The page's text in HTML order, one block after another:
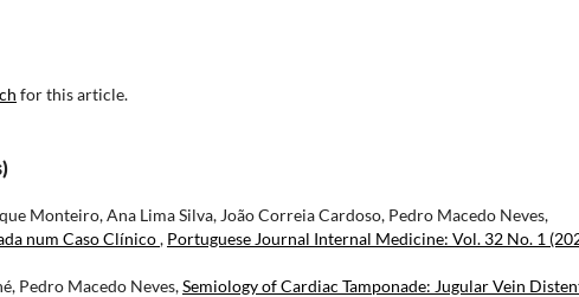
for this article.
Monteiro, Ana Lima Silva, João Correia Cardoso, Pedro Macedo Neves,
num Caso Clínico, Portuguese Journal Internal Medicine: Vol. 32 No. 1
Pedro Macedo Neves,Semiology of Cardiac Tamponade: Jugular Vein